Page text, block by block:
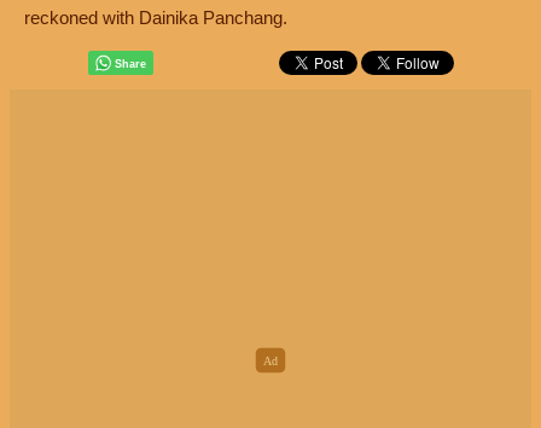
reckoned with Dainika Panchang.